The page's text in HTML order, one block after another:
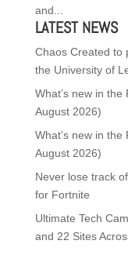
and...
LATEST NEWS
Chaos Created to
the University of
What’s new in
August 2026)
What’s new in
August 2026)
Never lose track
for Fortnite
Ultimate Tech
and 22 Sites